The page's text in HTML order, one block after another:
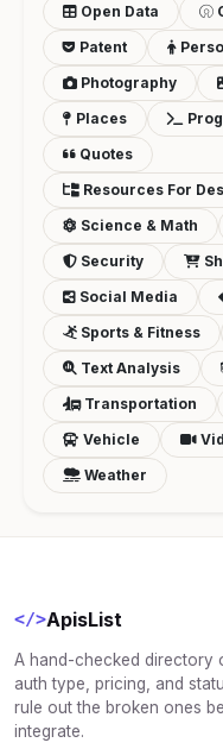
Open Data
Patent
Photography
Places
Quotes
Resources For
Science & Math
Security
Social Media
Sports & Fitness
Text Analysis
Transportation
Vehicle
Weather
</>ApisList
A hand-checked directory
auth type, pricing, and
rule out the broken ones
integrate.